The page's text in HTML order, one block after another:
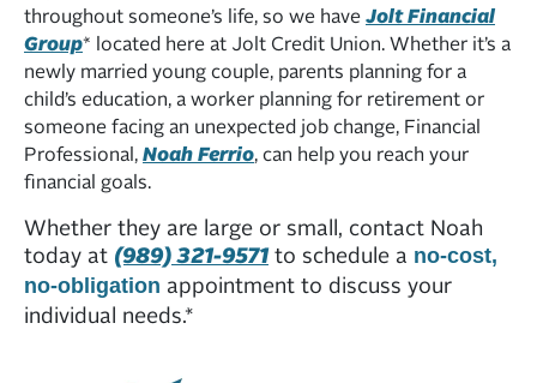
throughout someone’s life, so we have Jolt Financial
Group* located here at Jolt Credit Union. Whether it’s a
newly married young couple, parents planning for a
child’s education, a worker planning for retirement or
someone facing an unexpected job change, Financial
Professional, Noah Ferrio , can help you reach your
financial goals.
Whether they are large or small, contact Noah
today at (989) 321-9571 to schedule a no-cost,
no-obligation appointment to discuss your
individual needs.*